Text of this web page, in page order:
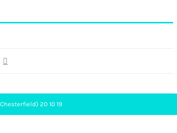
20 10 19